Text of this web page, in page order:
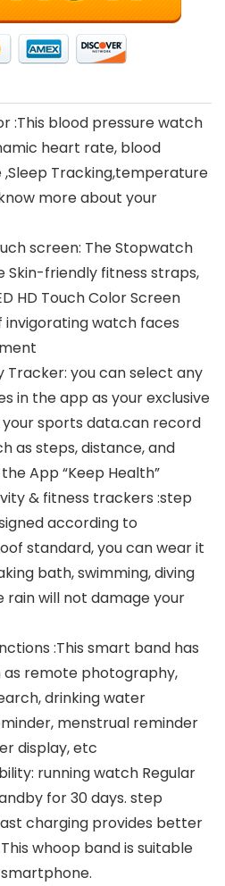
:This blood pressure watch
heart rate, blood
,Sleep Tracking,temperature
more about your
screen: The Stopwatch
Skin-friendly fitness straps,
HD Touch Color Screen
invigorating watch faces
Tracker: you can select any
in the app as your exclusive
sports data.can record
as steps, distance, and
App “Keep Health”
& fitness trackers :step
according to
standard, you can wear it
bath, swimming, diving
will not damage your
:This smart band has
remote photography,
drinking water
menstrual reminder
display, etc
running watch Regular
for 30 days. step
charging provides better
whoop band is suitable